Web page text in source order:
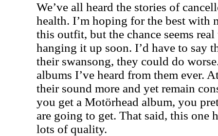
We’ve all heard the stories of
health. I’m hoping for the best with
this outfit, but the chance seems
hanging it up soon. I’d have to say
their swansong, they could do
albums I’ve heard from them ever.
their sound more and yet remain
you get a Motörhead album, you
are going to get. That said, this one
lots of quality.